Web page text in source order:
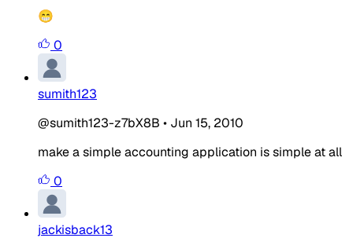
😁
0
sumith123
@sumith123-z7bX8B • Jun 15, 2010
make a simple accounting application is simple at all
0
jackisback13